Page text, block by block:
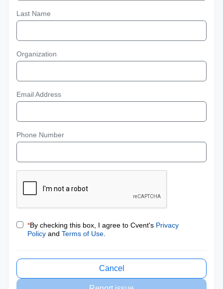
Last Name
Organization
Email Address
Phone Number
*By checking this box, I agree to Cvent's Privacy
Policy and Terms of Use
Cancel